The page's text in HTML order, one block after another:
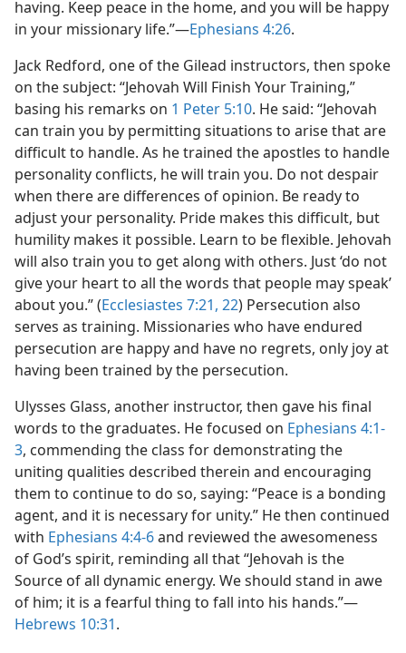
having. Keep peace in the home, and you will be happy
in your missionary life.”​—Ephesians 4:26.
Jack Redford, one of the Gilead instructors, then spoke
on the subject: “Jehovah Will Finish Your Training,”
basing his remarks on 1 Peter 5:10. He said: “Jehovah
can train you by permitting situations to arise that are
difficult to handle. As he trained the apostles to handle
personality conflicts, he will train you. Do not despair
when there are differences of opinion. Be ready to
adjust your personality. Pride makes this difficult, but
humility makes it possible. Learn to be flexible. Jehovah
will also train you to get along with others. Just ‘do not
give your heart to all the words that people may speak’
about you.” (Ecclesiastes 7:21, 22) Persecution also
serves as training. Missionaries who have endured
persecution are happy and have no regrets, only joy at
having been trained by the persecution.
Ulysses Glass, another instructor, then gave his final
words to the graduates. He focused on Ephesians 4:1-
3, commending the class for demonstrating the
uniting qualities described therein and encouraging
them to continue to do so, saying: “Peace is a bonding
agent, and it is necessary for unity.” He then continued
with Ephesians 4:4-6and reviewed the awesomeness
of God’s spirit, reminding all that “Jehovah is the
Source of all dynamic energy. We should stand in awe
of him; it is a fearful thing to fall into his hands.”​—
Hebrews 10:31.